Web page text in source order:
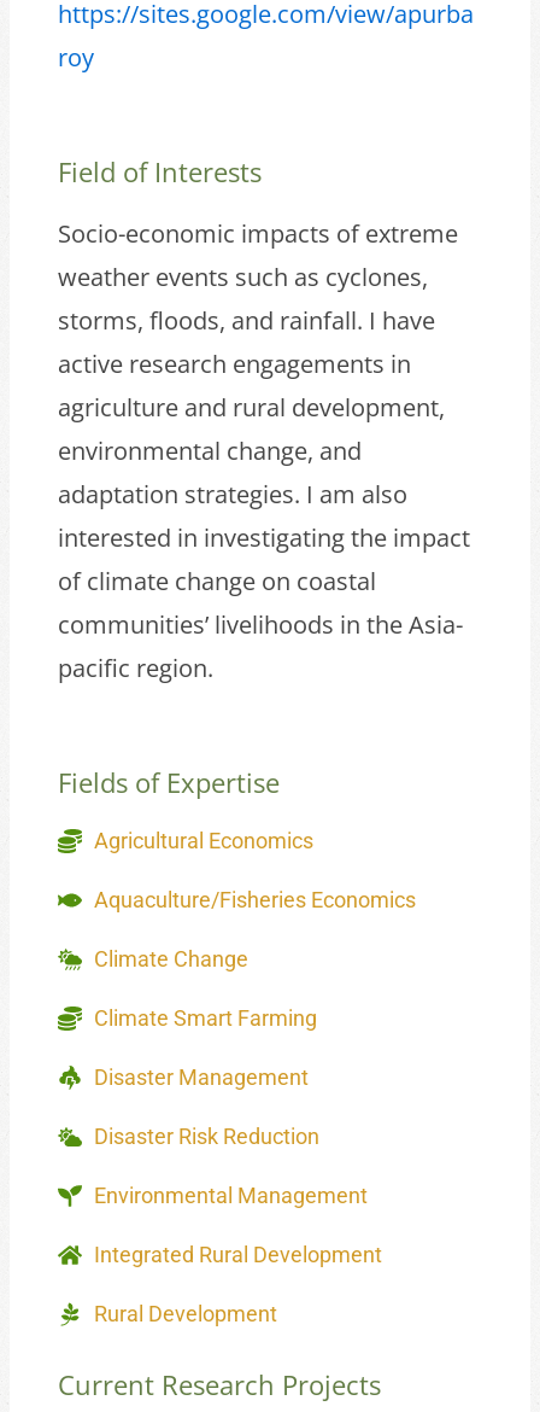
https://sites.google.com/view/apurba
roy
Field of Interests
Socio-economic impacts of extreme
weather events such as cyclones,
storms, floods, and rainfall. I have
active research engagements in
agriculture and rural development,
environmental change, and
adaptation strategies. I am also
interested in investigating the impact
of climate change on coastal
communities’ livelihoods in the Asia-
pacific region.
Fields of Expertise
Agricultural Economics
Aquaculture/Fisheries Economics
Climate Change
Climate Smart Farming
Disaster Management
Disaster Risk Reduction
Environmental Management
Integrated Rural Development
Rural Development
Current Research Projects